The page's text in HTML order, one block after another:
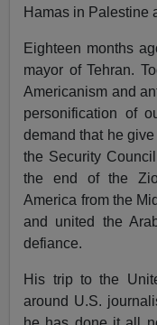
Hamas in Palestine
Eighteen months
mayor of Tehran.
Americanism and
personification of
demand that he
the Security
the end of the
America from the
and united the
defiance.
His trip to the
around U.S.